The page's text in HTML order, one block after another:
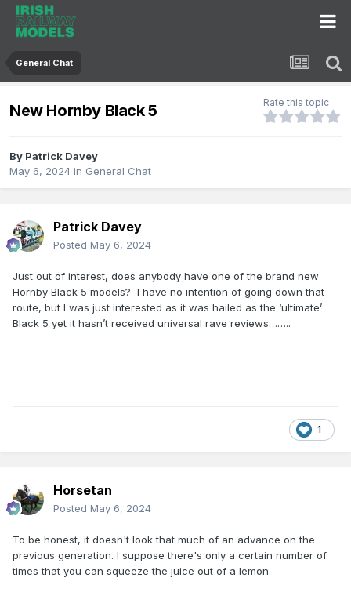
General Chat
New Hornby Black 5 Rate this topic
By Patrick Davey
May 6, 2024 in General Chat
Patrick Davey
Posted May 6, 2024
Just out of interest, does anybody have one of the brand new
Hornby Black 5 models? I have no intention of going down that
route, but I was just interested as it was hailed as the ‘ultimate’
Black 5 yet it hasn’t received universal rave reviews……..
1
Horsetan
Posted May 6, 2024
To be honest, it doesn't look that much of an advance on the
previous generation. I suppose there's only a certain number of
times that you can squeeze the juice out of a lemon.